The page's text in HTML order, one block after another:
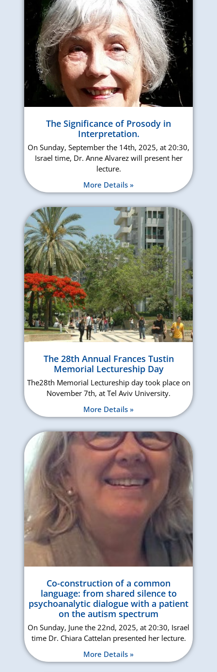
The Significance of Prosody in
Interpretation.
On Sunday, September the 14th, 2025, at 20:30,
Israel time, Dr. Anne Alvarez will present her
lecture.
More Details »
The 28th Annual Frances Tustin
Memorial Lectureship Day
The28th Memorial Lectureship day took place on
November 7th, at Tel Aviv University.
More Details »
Co-construction of a common
language: from shared silence to
psychoanalytic dialogue with a patient
on the autism spectrum
On Sunday, June the 22nd, 2025, at 20:30, Israel
time Dr. Chiara Cattelan presented her lecture.
More Details »